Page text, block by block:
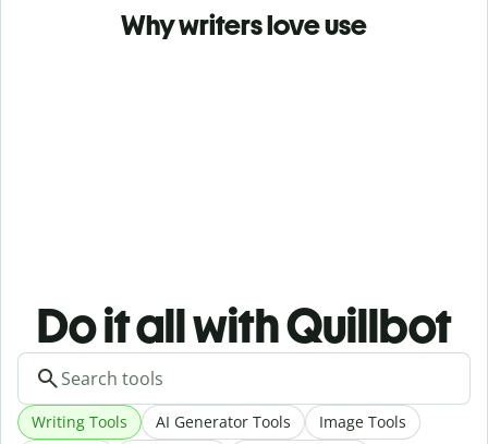
Why writers love use
Do it all with Quillbot
Writing Tools AI Generator Tools
Image Tools